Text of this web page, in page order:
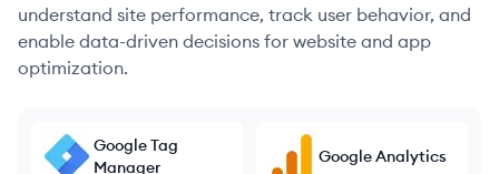
understand site performance, track user behavior, and
enable data-driven decisions for website and app
optimization.
Google Tag
Manager
Google Analytics